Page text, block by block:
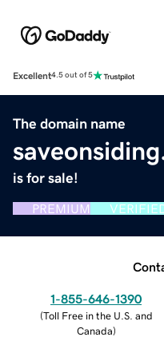
Excellent4.5 out of 5
The domain name
is for sale!
PREMIUM
1-855-646-1390
(Toll Free in the U.S. and
Canada)